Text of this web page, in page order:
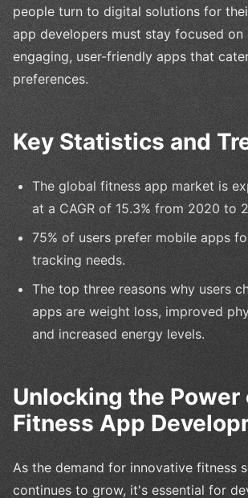
people turn to digital solutions for
app developers must stay focused on
engaging, user-friendly apps that
preferences.
Key Statistics and
The global fitness app market is
at a CAGR of 15.3% from 2020 to
75% of users prefer mobile apps
tracking needs.
The top three reasons why users
apps are weight loss, improved
and increased energy levels.
Unlocking the Power
Fitness App
As the demand for innovative fitness
continues to grow, it's essential for